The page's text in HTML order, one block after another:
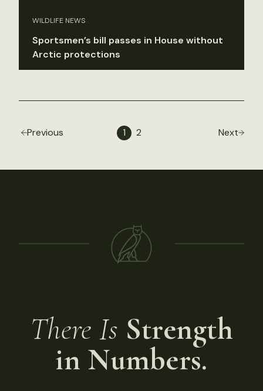
WILDLIFE NEWS
Sportsmen’s bill passes in House without
Arctic protections
Previous 1 2 Next
There Is Strength
in Numbers.